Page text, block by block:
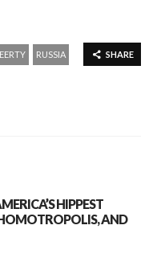
SHARE
RUSSIA
HIPPEST
AND